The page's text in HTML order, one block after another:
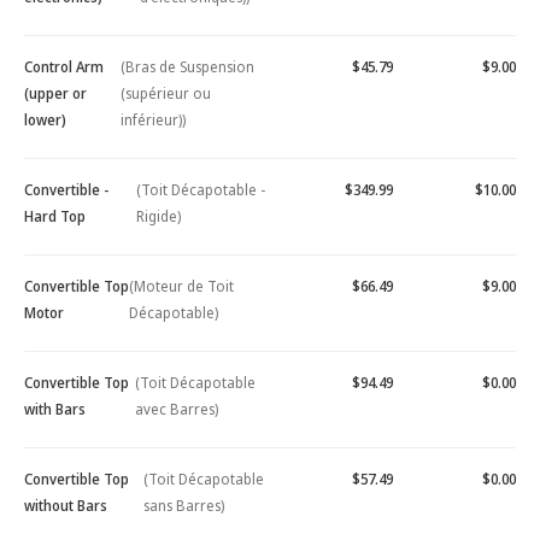
Control Arm
(upper or
lower)
(Bras de Suspension
(supérieur ou
inférieur))
$45.79 $9.00
Convertible -
Hard Top
(Toit Décapotable -
Rigide)
$349.99 $10.00
Convertible Top
Motor
(Moteur de Toit
Décapotable)
$66.49 $9.00
Convertible Top
with Bars
(Toit Décapotable
avec Barres)
$94.49 $0.00
Convertible Top
without Bars
(Toit Décapotable
sans Barres)
$57.49 $0.00